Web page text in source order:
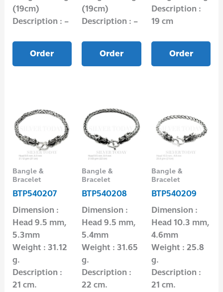
(19cm)
Description : –
Order
(19cm)
Description : –
Order
Description :
19 cm
Order
Bangle &
Bracelet
BTP540207
Dimension :
Head 9.5 mm,
5.3mm
Weight : 31.12
g.
Description :
21 cm.
Bangle &
Bracelet
BTP540208
Dimension :
Head 9.5 mm,
5.4mm
Weight : 31.65
g.
Description :
22 cm.
Bangle &
Bracelet
BTP540209
Dimension :
Head 10.3 mm,
4.6mm
Weight : 25.8
g.
Description :
21 cm.